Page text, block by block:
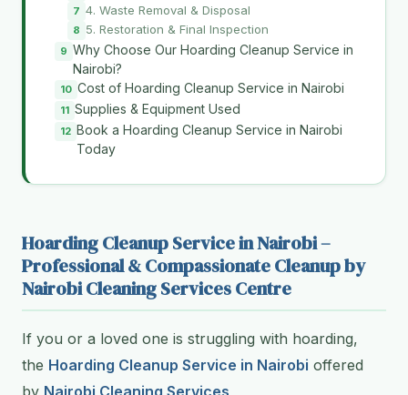
4. Waste Removal & Disposal
5. Restoration & Final Inspection
Why Choose Our Hoarding Cleanup Service in
Nairobi?
Cost of Hoarding Cleanup Service in Nairobi
Supplies & Equipment Used
Book a Hoarding Cleanup Service in Nairobi
Today
Hoarding Cleanup Service in Nairobi –
Professional & Compassionate Cleanup by
Nairobi Cleaning Services Centre
If you or a loved one is struggling with hoarding,
the Hoarding Cleanup Service in Nairobi offered